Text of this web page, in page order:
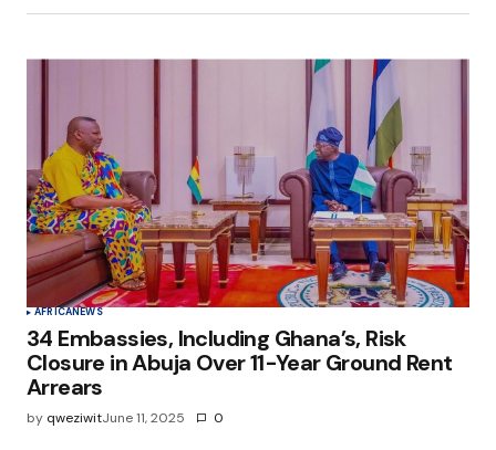
AFRICANEWS
34 Embassies, Including Ghana’s, Risk
Closure in Abuja Over 11-Year Ground Rent
Arrears
by qweziwitJune 11, 2025 0